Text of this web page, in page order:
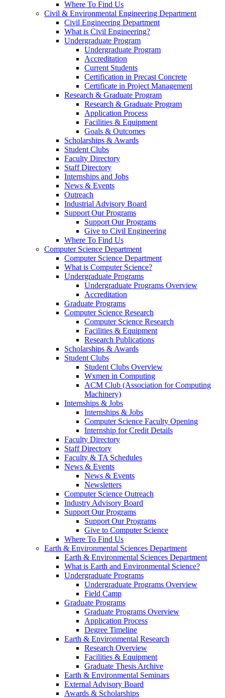
Where To Find Us
Civil & Environmental Engineering Department
Civil Engineering Department
What is Civil Engineering?
Undergraduate Program
Undergraduate Program
Accreditation
Current Students
Certification in Precast Concrete
Certificate in Project Management
Research & Graduate Program
Research & Graduate Program
Application Process
Facilities & Equipment
Goals & Outcomes
Scholarships & Awards
Student Clubs
Faculty Directory
Staff Directory
Internships and Jobs
News & Events
Outreach
Industrial Advisory Board
Support Our Programs
Support Our Programs
Give to Civil Engineering
Where To Find Us
Computer Science Department
Computer Science Department
What is Computer Science?
Undergraduate Programs
Undergraduate Programs Overview
Accreditation
Graduate Programs
Computer Science Research
Computer Science Research
Facilities & Equipment
Research Publications
Scholarships & Awards
Student Clubs
Student Clubs Overview
Wxmen in Computing
ACM Club (Association for Computing
Machinery)
Internships & Jobs
Internships & Jobs
Computer Science Faculty Opening
Internship for Credit Details
Faculty Directory
Staff Directory
Faculty & TA Schedules
News & Events
News & Events
Newsletters
Computer Science Outreach
Industry Advisory Board
Support Our Programs
Support Our Programs
Give to Computer Science
Where To Find Us
Earth & Environmental Sciences Department
Earth & Environmental Sciences Department
What is Earth and Environmental Science?
Undergraduate Programs
Undergraduate Programs Overview
Field Camp
Graduate Programs
Graduate Programs Overview
Application Process
Degree Timeline
Earth & Environmental Research
Research Overview
Facilities & Equipment
Graduate Thesis Archive
Earth & Environmental Seminars
External Advisory Board
Awards & Scholarships